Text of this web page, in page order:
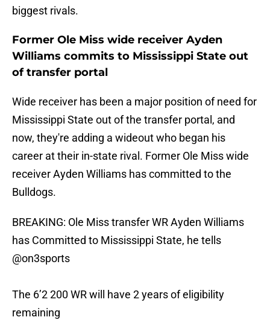
biggest rivals.
Former Ole Miss wide receiver Ayden
Williams commits to Mississippi State out
of transfer portal
Wide receiver has been a major position of need for
Mississippi State out of the transfer portal, and
now, they're adding a wideout who began his
career at their in-state rival. Former Ole Miss wide
receiver Ayden Williams has committed to the
Bulldogs.
BREAKING: Ole Miss transfer WR Ayden Williams
has Committed to Mississippi State, he tells
@on3sports
The 6’2 200 WR will have 2 years of eligibility
remaining